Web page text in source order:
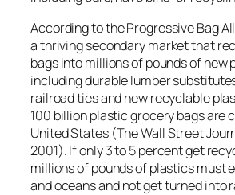
According to the Progressive Bag
a thriving secondary market that
bags into millions of pounds of new
including durable lumber
railroad ties and new recyclable
100 billion plastic grocery bags are
United States (The Wall Street
2001). If only 3 to 5 percent get
millions of pounds of plastics must
and oceans and not get turned into